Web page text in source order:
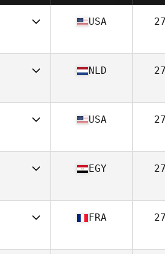
54
USA
41
NLD
44
USA
43
EGY
30
FRA